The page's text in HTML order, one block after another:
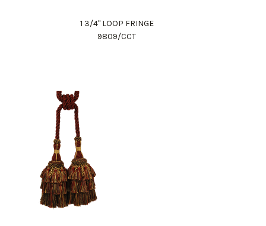
1 3/4" LOOP FRINGE
9809/CCT